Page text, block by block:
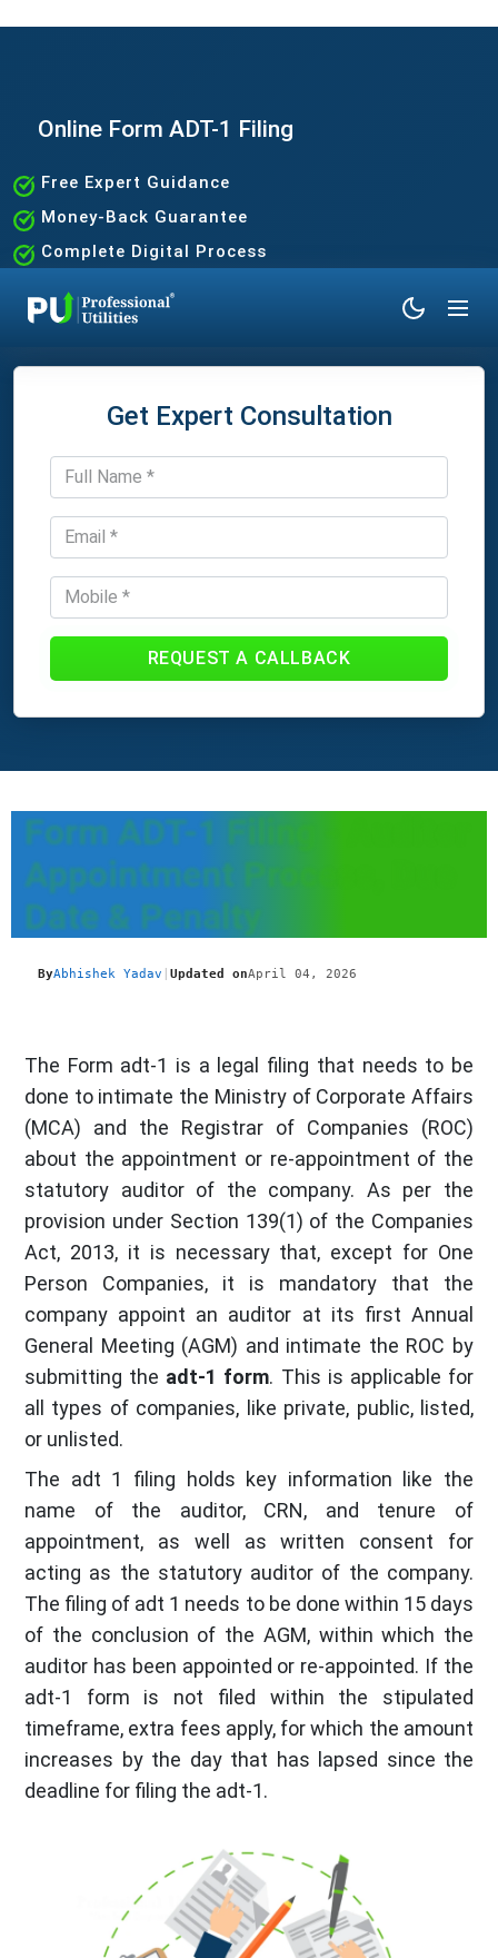
Online Form ADT-1 Filing
Free Expert Guidance
Money-Back Guarantee
Complete Digital Process
Get Expert Consultation
REQUEST A CALLBACK
Form ADT-1 Filing - Auditor
Appointment Process, Due
Date & Penalty
ByAbhishek Yadav Updated onApril 04, 2026
The Form adt-1 is a legal filing that needs to be
done to intimate the Ministry of Corporate Affairs
(MCA) and the Registrar of Companies (ROC)
about the appointment or re-appointment of the
statutory auditor of the company. As per the
provision under Section 139(1) of the Companies
Act, 2013, it is necessary that, except for One
Person Companies, it is mandatory that the
company appoint an auditor at its first Annual
General Meeting (AGM) and intimate the ROC by
submitting the adt-1 form. This is applicable for
all types of companies, like private, public, listed,
or unlisted.
The adt 1 filing holds key information like the
name of the auditor, CRN, and tenure of
appointment, as well as written consent for
acting as the statutory auditor of the company.
The filing of adt 1 needs to be done within 15 days
of the conclusion of the AGM, within which the
auditor has been appointed or re-appointed. If the
adt-1 form is not filed within the stipulated
timeframe, extra fees apply, for which the amount
increases by the day that has lapsed since the
deadline for filing the adt-1.